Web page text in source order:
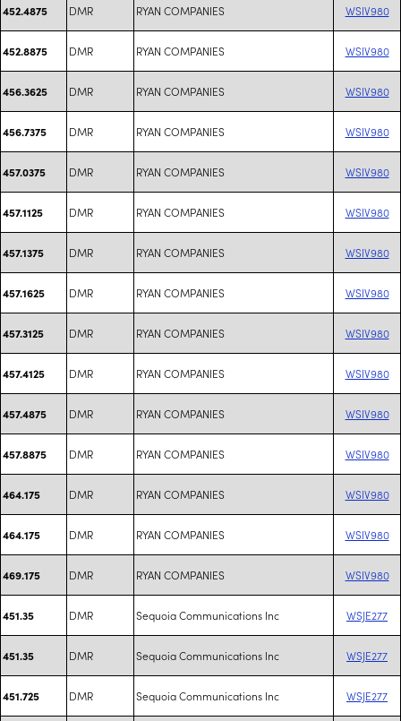
452.4875 DMR RYAN COMPANIES WSIV980
452.8875 DMR RYAN COMPANIES WSIV980
456.3625 DMR RYAN COMPANIES WSIV980
456.7375 DMR RYAN COMPANIES WSIV980
457.0375 DMR RYAN COMPANIES WSIV980
457.1125 DMR RYAN COMPANIES WSIV980
457.1375 DMR RYAN COMPANIES WSIV980
457.1625 DMR RYAN COMPANIES WSIV980
457.3125 DMR RYAN COMPANIES WSIV980
457.4125 DMR RYAN COMPANIES WSIV980
457.4875 DMR RYAN COMPANIES WSIV980
457.8875 DMR RYAN COMPANIES WSIV980
464.175 DMR RYAN COMPANIES WSIV980
464.175 DMR RYAN COMPANIES WSIV980
469.175 DMR RYAN COMPANIES WSIV980
451.35 DMR Sequoia Communications Inc WSJE277
451.35 DMR Sequoia Communications Inc WSJE277
451.725 DMR Sequoia Communications Inc WSJE277